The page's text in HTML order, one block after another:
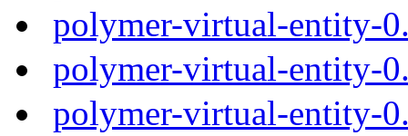
polymer-virtual-entity-
polymer-virtual-entity-
polymer-virtual-entity-